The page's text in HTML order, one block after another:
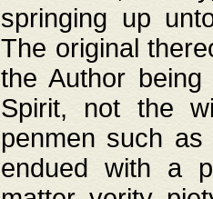
springing up
The original
the Author
Spirit, not the
penmen such
endued with a